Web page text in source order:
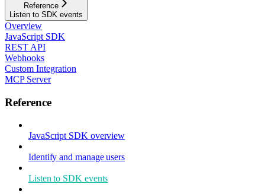
Reference
Listen to SDK events
Overview
JavaScript SDK
REST API
Webhooks
Custom Integration
MCP Server
Reference
JavaScript SDK overview
Identify and manage users
Listen to SDK events